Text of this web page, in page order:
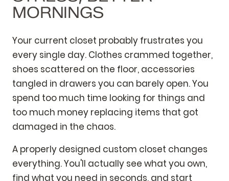
MORNINGS
Your current closet probably frustrates you
every single day. Clothes crammed together,
shoes scattered on the floor, accessories
tangled in drawers you can barely open. You
spend too much time looking for things and
too much money replacing items that got
damaged in the chaos.
A properly designed custom closet changes
everything. You'll actually see what you own,
find what you need in seconds, and start